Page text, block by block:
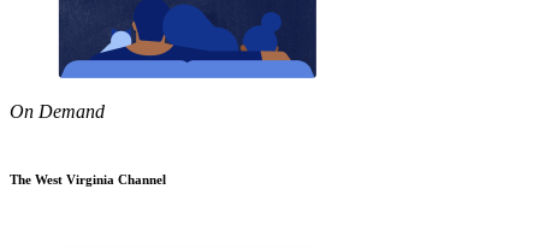
On Demand
The West Virginia Channel